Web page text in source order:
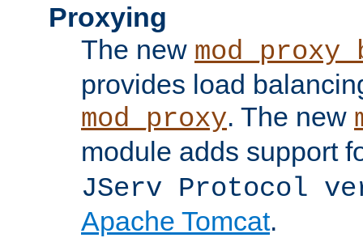
Proxying
The new
provides load
mod_proxy. The new
module adds support
JServ Protocol
Apache Tomcat.